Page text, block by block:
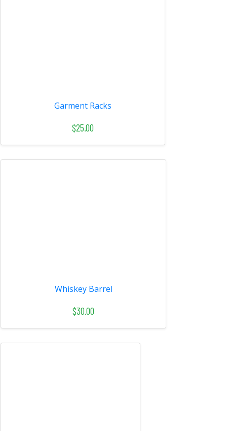
Garment Racks
$25.00
Whiskey Barrel
$30.00